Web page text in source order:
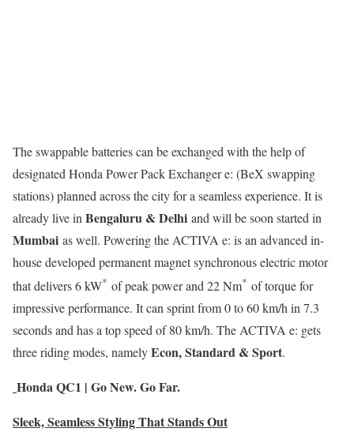
The swappable batteries can be exchanged with the help of
designated Honda Power Pack Exchanger e: (BeX swapping
stations) planned across the city for a seamless experience. It is
already live in Bengaluru & Delhi and will be soon started in
Mumbai as well. Powering the ACTIVA e: is an advanced in-
house developed permanent magnet synchronous electric motor
that delivers 6 kW* of peak power and 22 Nm* of torque for
impressive performance. It can sprint from 0 to 60 km/h in 7.3
seconds and has a top speed of 80 km/h. The ACTIVA e: gets
three riding modes, namelyEcon, Standard & Sport.
Honda QC1 | Go New. Go Far.
Sleek, Seamless Styling That Stands Out